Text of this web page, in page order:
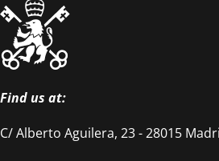
Find us at:
C/ Alberto Aguilera, 23 - 28015